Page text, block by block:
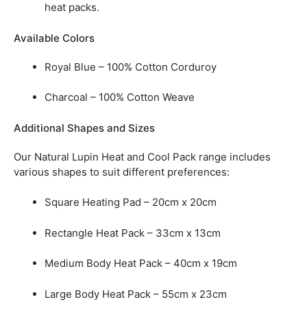
heat packs.
Available Colors
Royal Blue – 100% Cotton Corduroy
Charcoal – 100% Cotton Weave
Additional Shapes and Sizes
Our Natural Lupin Heat and Cool Pack range includes
various shapes to suit different preferences:
Square Heating Pad – 20cm x 20cm
Rectangle Heat Pack – 33cm x 13cm
Medium Body Heat Pack – 40cm x 19cm
Large Body Heat Pack – 55cm x 23cm